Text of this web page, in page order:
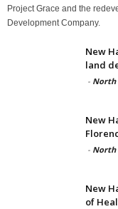
Project Grace and the
Development Company.
New
land
- North
New
- North
New
of